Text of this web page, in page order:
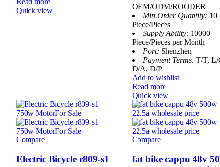
Read more
Quick view
OEM/ODM/ROODER
Min.Order Quantity: 10
Piece/Pieces
Supply Ability: 10000
Piece/Pieces per Month
Port: Shenzhen
Payment Terms: T/T, L/
D/A, D/P
Add to wishlist
Read more
Quick view
Compare
Electric Bicycle r809-s1
Compare
fat bike cappu 48v